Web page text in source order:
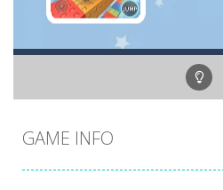
GAME INFO